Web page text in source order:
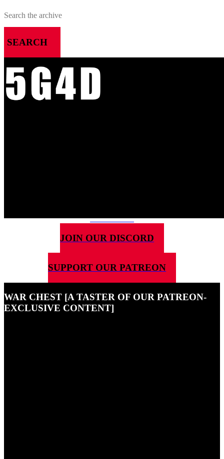
SEARCH
MENU
HOME
ABOUT ME
JOIN OUR DISCORD
SUPPORT OUR PATREON
WAR CHEST [A TASTER OF OUR PATREON-
EXCLUSIVE CONTENT]